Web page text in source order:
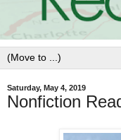
Saturday, May 4, 2019
Nonfiction